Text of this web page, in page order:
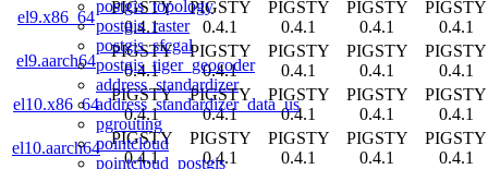
postgis_topology
postgis_raster
postgis_sfcgal
postgis_tiger_geocoder
address_standardizer
address_standardizer_data_us
pgrouting
pointcloud
pointcloud_postgis
el9.x86_64
PIGSTY
0.4.1
PIGSTY
0.4.1
PIGSTY
0.4.1
PIGSTY
0.4.1
PIGSTY
0.4.1
el9.aarch64
PIGSTY
0.4.1
PIGSTY
0.4.1
PIGSTY
0.4.1
PIGSTY
0.4.1
PIGSTY
0.4.1
el10.x86_64
PIGSTY
0.4.1
PIGSTY
0.4.1
PIGSTY
0.4.1
PIGSTY
0.4.1
PIGSTY
0.4.1
el10.aarch64
PIGSTY
0.4.1
PIGSTY
0.4.1
PIGSTY
0.4.1
PIGSTY
0.4.1
PIGSTY
0.4.1